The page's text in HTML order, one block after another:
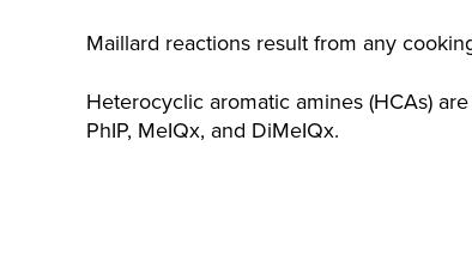
Maillard reactions result from any
Heterocyclic aromatic amines (HCAs)
PhIP, MeIQx, and DiMeIQx.